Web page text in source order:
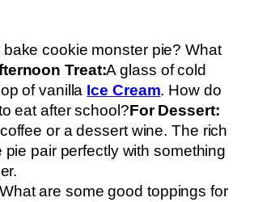
cookie monster pie? What
Treat:A glass of cold
of vanilla Ice Cream. How do
eat after school?For Dessert:
or a dessert wine. The rich
pie pair perfectly with something
What are some good toppings for